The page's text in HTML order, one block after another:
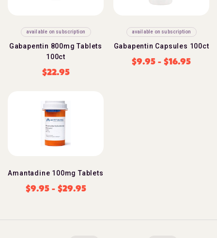
available on subscription
Gabapentin 800mg Tablets
100ct
$22.95
available on subscription
Gabapentin Capsules 100ct
$9.95 - $16.95
Amantadine 100mg Tablets
$9.95- $29.95